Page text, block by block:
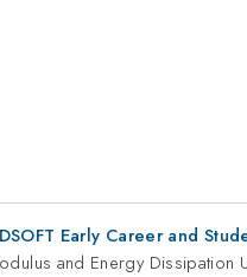
DSOFT Early Career and
and Energy